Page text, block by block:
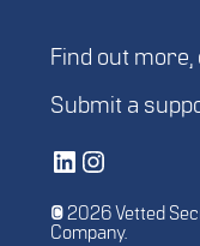
Find out more,
Submit a
Vetted Security Solutions LinkedIn Social Media PageVetted Security Solutions Instagram Social Media Page
© 2026 Vetted
Company.